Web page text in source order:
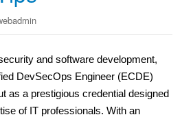
and software development,
DevSecOps Engineer (ECDE)
as a prestigious credential designed
of IT professionals. With an